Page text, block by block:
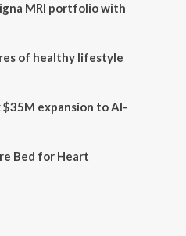
MRI portfolio with
of healthy lifestyle
$35M expansion to AI-
Bed for Heart